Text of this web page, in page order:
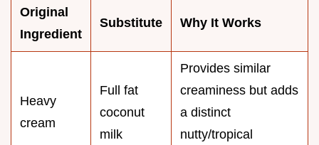
Original
Ingredient
Substitute Why It Works
Heavy
cream
Full fat
coconut
milk
Provides similar
creaminess but adds
a distinct
nutty/tropical